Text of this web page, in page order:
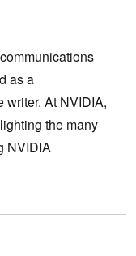
as a
writer. At NVIDIA,
the many
NVIDIA